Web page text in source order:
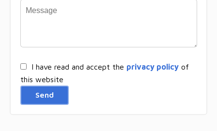
I have read and accept the privacy policyof
this website
Send